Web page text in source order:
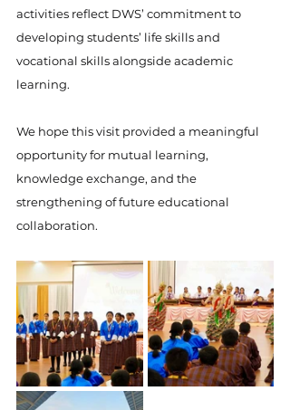
activities reflect DWS’ commitment to
developing students’ life skills and
vocational skills alongside academic
learning.
We hope this visit provided a meaningful
opportunity for mutual learning,
knowledge exchange, and the
strengthening of future educational
collaboration.